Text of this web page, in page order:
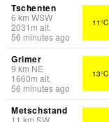
Tschenten
6 km WSW
2031 m alt.
56 minutes ago
11°C
Grimer
9 km NE
1660m alt.
56 minutes ago
13°C
Metschstand
11 km SW